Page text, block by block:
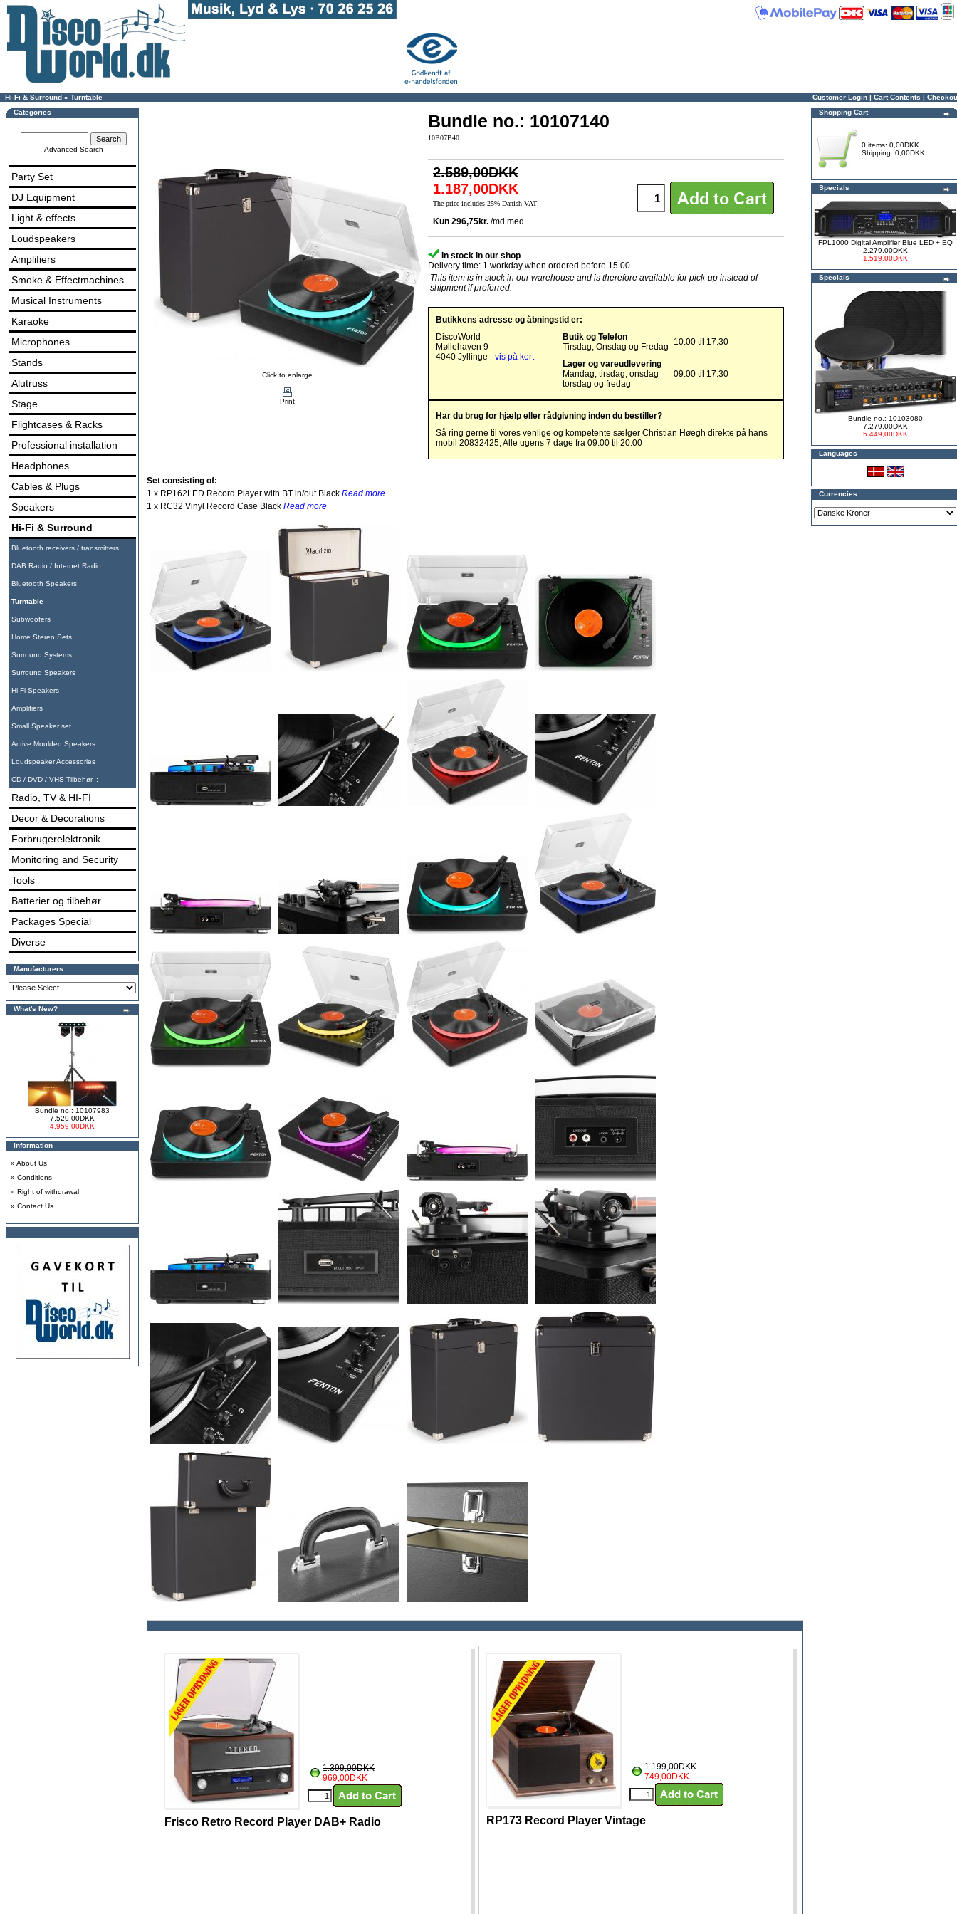
Hi-Fi & Surround » Turntable Customer Login | Cart Contents |
Categories
Advanced Search
Party Set
DJ Equipment
Light & effects
Loudspeakers
Amplifiers
Smoke & Effectmachines
Musical Instruments
Karaoke
Microphones
Stands
Alutruss
Stage
Flightcases & Racks
Professional installation
Headphones
Cables & Plugs
Speakers
Hi-Fi & Surround
Bluetooth receivers / transmitters
DAB Radio / Internet Radio
Bluetooth Speakers
Turntable
Subwoofers
Home Stereo Sets
Surround Systems
Surround Speakers
Hi-Fi Speakers
Amplifiers
Small Speaker set
Active Moulded Speakers
Loudspeaker Accessories
CD / DVD / VHS Tilbehør
Radio, TV & HI-FI
Decor & Decorations
Forbrugerelektronik
Monitoring and Security
Tools
Batterier og tilbehør
Packages Special
Diverse
Manufacturers
What's New?
Bundle no.: 10107983
7.529,00DKK
4.959,00DKK
Information
» About Us
» Conditions
» Right of withdrawal
» Contact Us
Click to enlarge
Print
Bundle no.: 10107140
10B07B40
2.589,00DKK
1.187,00DKK
The price includes 25% Danish VAT
In stock in our shop
Delivery time: 1 workday when ordered before 15.00.
This item is in stock in our warehouse and is therefore available for pick-up instead of
shipment if preferred.
Butikkens adresse og åbningstid er:
DiscoWorld
Møllehaven 9
4040 Jyllinge - vis på kort
Butik og Telefon
Tirsdag, Onsdag og Fredag
10.00 til 17.30
Lager og vareudlevering
Mandag, tirsdag, onsdag
torsdag og fredag
09:00 til 17:30
Har du brug for hjælp eller rådgivning inden du bestiller?
Så ring gerne til vores venlige og kompetente sælger Christian Høegh direkte på hans
mobil 20832425, Alle ugens 7 dage fra 09:00 til 20:00
Set consisting of:
1 x RP162LED Record Player with BT in/out Black Read more
1 x RC32 Vinyl Record Case Black Read more
1.399,00DKK
969,00DKK
Frisco Retro Record Player DAB+ Radio
1.199,00DKK
749,00DKK
RP173 Record Player Vintage
Shopping Cart
0 items: 0,00DKK
Shipping: 0,00DKK
Specials
FPL1000 Digital Amplifier Blue LED + EQ
2.279,00DKK
1.519,00DKK
Specials
Bundle no.: 10103080
7.279,00DKK
5.449,00DKK
Languages
Currencies